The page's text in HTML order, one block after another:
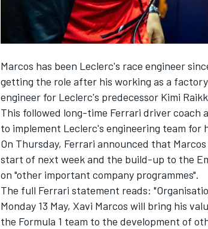
SUPERCARS
Marcos has been Leclerc's race engineer
getting the role after his working as a
engineer for Leclerc's predecessor Kimi
This followed long-time Ferrari driver coach
to implement Leclerc's engineering team for
On Thursday, Ferrari announced that
start of next week and the build-up to the
on "other important company programmes".
The full Ferrari statement reads:
Monday 13 May, Xavi Marcos will bring his
the Formula 1 team to the development of